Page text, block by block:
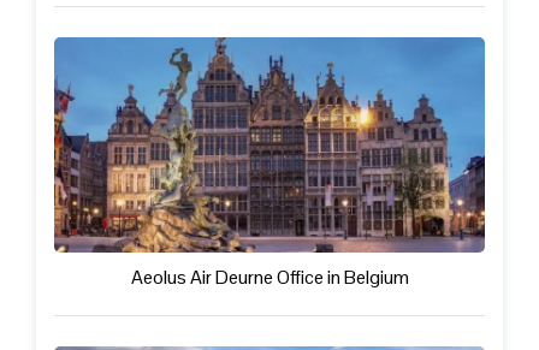
Aeolus Air Deurne Office in Belgium